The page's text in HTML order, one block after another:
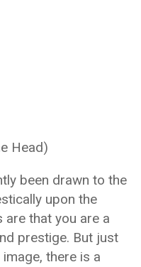
Head)
been drawn to the
upon the
are that you are a
prestige. But just
there is a